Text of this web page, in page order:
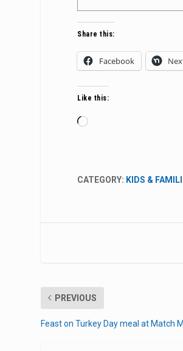
Share this:
Facebook
Like this:
Loading…
CATEGORY: KIDS &
PREVIOUS
Feast on Turkey Day meal at Match